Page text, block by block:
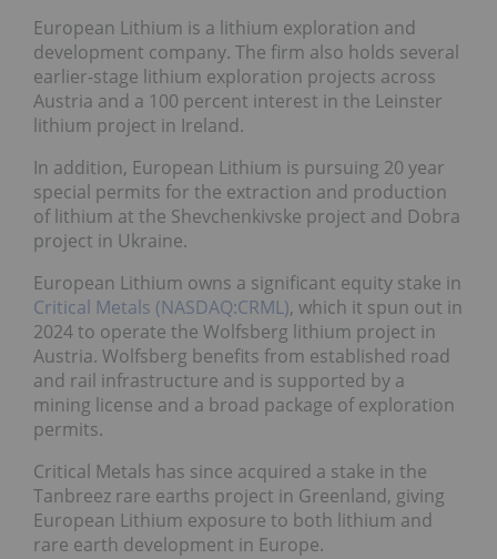
European Lithium is a lithium exploration and
development company. The firm also holds several
earlier-stage lithium exploration projects across
Austria and a 100 percent interest in the Leinster
lithium project in Ireland.
In addition, European Lithium is pursuing 20 year
special permits for the extraction and production
of lithium at the Shevchenkivske project and Dobra
project in Ukraine.
European Lithium owns a significant equity stake in
Critical Metals (NASDAQ:CRML), which it spun out in
2024 to operate the Wolfsberg lithium project in
Austria. Wolfsberg benefits from established road
and rail infrastructure and is supported by a
mining license and a broad package of exploration
permits.
Critical Metals has since acquired a stake in the
Tanbreez rare earths project in Greenland, giving
European Lithium exposure to both lithium and
rare earth development in Europe.